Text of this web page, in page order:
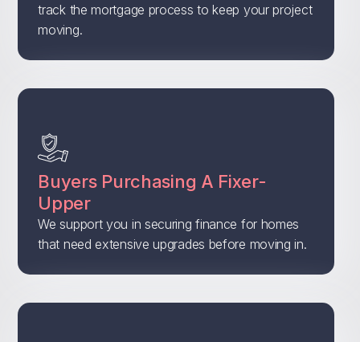
track the mortgage process to keep your project
moving.
Buyers Purchasing A Fixer-
Upper
We support you in securing finance for homes
that need extensive upgrades before moving in.